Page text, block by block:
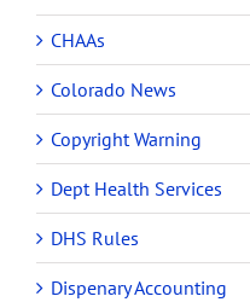
CHAAs
Colorado News
Copyright Warning
Dept Health Services
DHS Rules
Dispenary Accounting